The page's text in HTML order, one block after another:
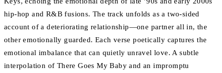
hip-hop and R&B fusions. The track unfolds as a two-sided
account of a deteriorating relationship—one partner all in, the
other emotionally guarded. Each verse poetically captures the
emotional imbalance that can quietly unravel love. A subtle
interpolation of There Goes My Baby and an impromptu